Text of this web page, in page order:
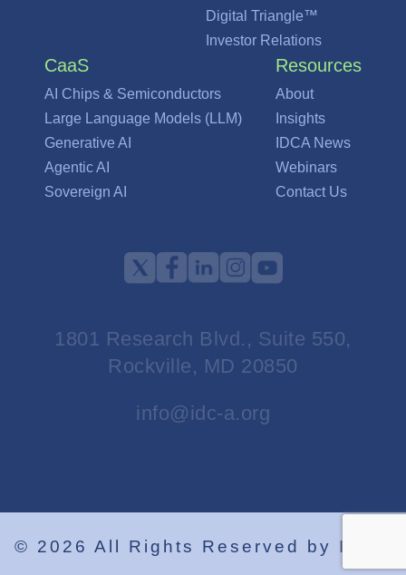
Digital Triangle™
Investor Relations
CaaS
AI Chips & Semiconductors
Large Language Models (LLM)
Generative AI
Agentic AI
Sovereign AI
Resources
About
Insights
IDCA News
Webinars
Contact Us
1801 Research Blvd., Suite 550,
Rockville, MD 20850
info@idc-a.org
© 2026 All Rights Reserved by IDCA